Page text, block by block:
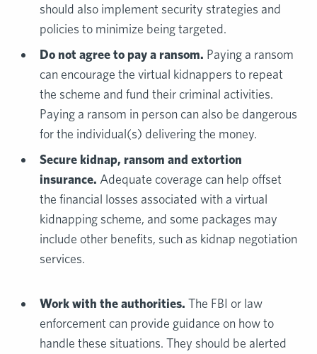
should also implement security strategies and
policies to minimize being targeted.
Do not agree to pay a ransom. Paying a ransom
can encourage the virtual kidnappers to repeat
the scheme and fund their criminal activities.
Paying a ransom in person can also be dangerous
for the individual(s) delivering the money.
Secure kidnap, ransom and extortion
insurance. Adequate coverage can help offset
the financial losses associated with a virtual
kidnapping scheme, and some packages may
include other benefits, such as kidnap negotiation
services.
Work with the authorities. The FBI or law
enforcement can provide guidance on how to
handle these situations. They should be alerted